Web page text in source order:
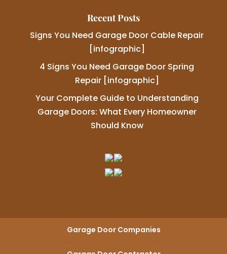
Recent Posts
Signs You Need Garage Door Cable Repair
[infographic]
4 Signs You Need Garage Door Spring
Repair [infographic]
Your Complete Guide to Understanding
Garage Doors: What Every Homeowner
Should Know
Garage Door Companies